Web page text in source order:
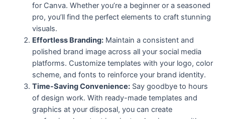
for Canva. Whether you’re a beginner or a seasoned
pro, you’ll find the perfect elements to craft stunning
visuals.
Effortless Branding:Maintain a consistent and
polished brand image across all your social media
platforms. Customize templates with your logo, color
scheme, and fonts to reinforce your brand identity.
Time-Saving Convenience:Say goodbye to hours
of design work. With ready-made templates and
graphics at your disposal, you can create